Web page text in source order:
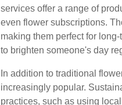
services offer a range of
even flower subscriptions.
making them perfect for
to brighten someone's day
In addition to traditional
increasingly popular.
practices, such as using